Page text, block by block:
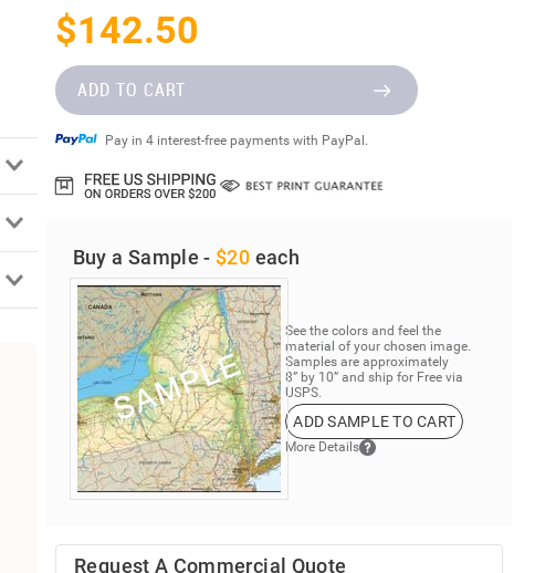
$142.50
ADD TO CART
Pay in 4 interest-free payments with PayPal.
Buy a Sample - $20 each
See the colors and feel the
material of your chosen image.
Samples are approximately
8” by 10” and ship for Free via
USPS.
ADD SAMPLE TO CART
More Details
Request A Commercial Quote